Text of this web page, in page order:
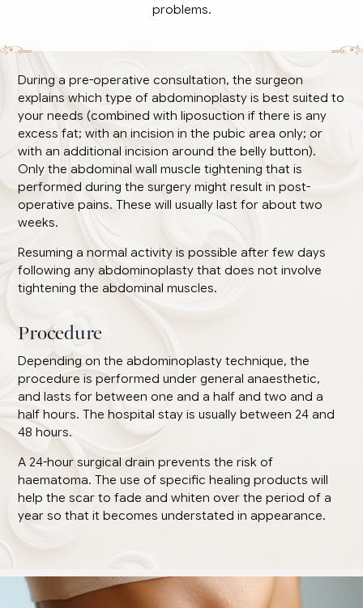
problems.
During a pre-operative consultation, the surgeon
explains which type of abdominoplasty is best suited to
your needs (combined with liposuction if there is any
excess fat; with an incision in the pubic area only; or
with an additional incision around the belly button).
Only the abdominal wall muscle tightening that is
performed during the surgery might result in post-
operative pains. These will usually last for about two
weeks.
Resuming a normal activity is possible after few days
following any abdominoplasty that does not involve
tightening the abdominal muscles.
Procedure
Depending on the abdominoplasty technique, the
procedure is performed under general anaesthetic,
and lasts for between one and a half and two and a
half hours. The hospital stay is usually between 24 and
48 hours.
A 24-hour surgical drain prevents the risk of
haematoma. The use of specific healing products will
help the scar to fade and whiten over the period of a
year so that it becomes understated in appearance.